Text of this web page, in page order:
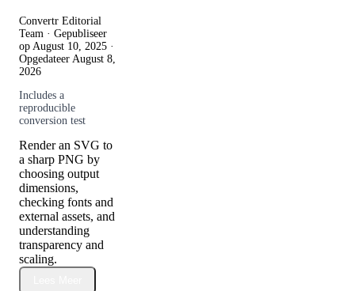
Convertr Editorial
Team · Gepubliseer
op August 10, 2025 ·
Opgedateer August 8,
2026
Includes a
reproducible
conversion test
Render an SVG to
a sharp PNG by
choosing output
dimensions,
checking fonts and
external assets, and
understanding
transparency and
scaling.